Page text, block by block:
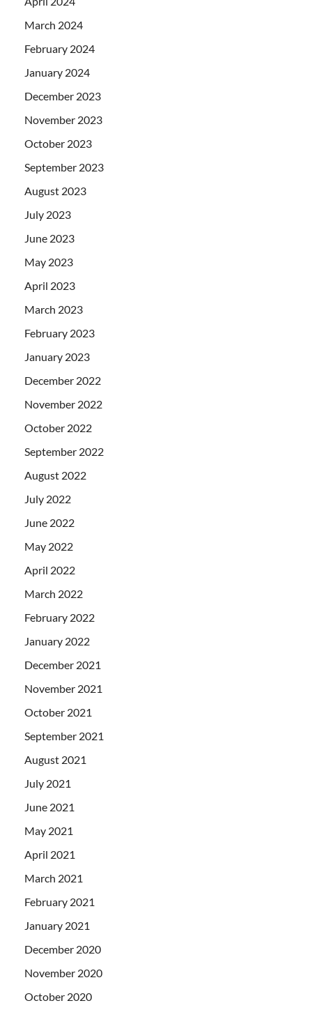
March 2024
February 2024
January 2024
December 2023
November 2023
October 2023
September 2023
August 2023
July 2023
June 2023
May 2023
April 2023
March 2023
February 2023
January 2023
December 2022
November 2022
October 2022
September 2022
August 2022
July 2022
June 2022
May 2022
April 2022
March 2022
February 2022
January 2022
December 2021
November 2021
October 2021
September 2021
August 2021
July 2021
June 2021
May 2021
April 2021
March 2021
February 2021
January 2021
December 2020
November 2020
October 2020